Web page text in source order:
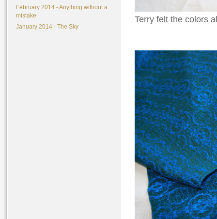
February 2014 - Anything without a
mistake
January 2014 - The Sky
Terry felt the colors